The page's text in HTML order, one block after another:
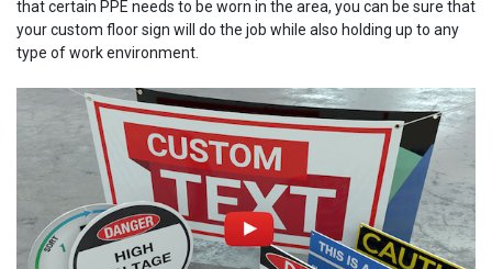
that certain PPE needs to be worn in the area, you can be sure that
your custom floor sign will do the job while also holding up to any
type of work environment.